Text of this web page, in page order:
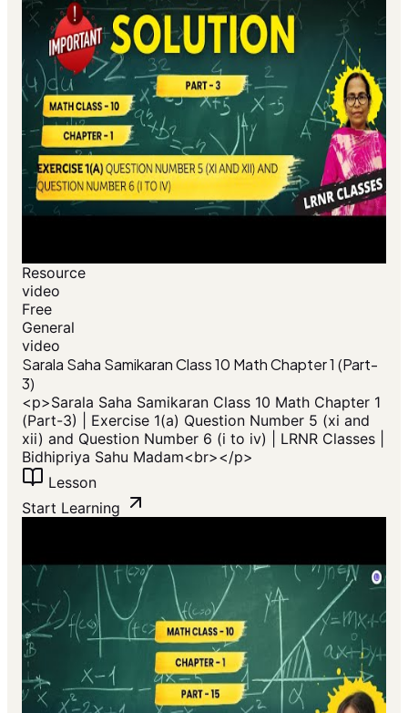
Resource
video
Free
General
video
Sarala Saha Samikaran Class 10 Math Chapter 1 (Part-
3)
<p>Sarala Saha Samikaran Class 10 Math Chapter 1
(Part-3) | Exercise 1(a) Question Number 5 (xi and
xii) and Question Number 6 (i to iv) | LRNR Classes |
Bidhipriya Sahu Madam<br></p>
Lesson
Start Learning